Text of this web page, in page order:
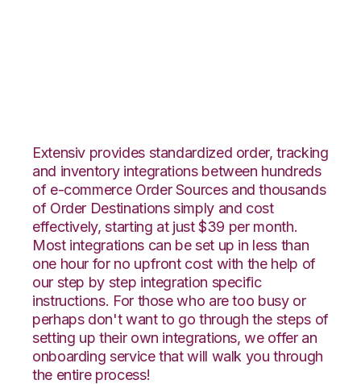
Extensiv provides standardized order, tracking
and inventory integrations between hundreds
of e-commerce Order Sources and thousands
of Order Destinations simply and cost
effectively, starting at just $39 per month.
Most integrations can be set up in less than
one hour for no upfront cost with the help of
our step by step integration specific
instructions. For those who are too busy or
perhaps don't want to go through the steps of
setting up their own integrations, we offer an
onboarding service that will walk you through
the entire process!